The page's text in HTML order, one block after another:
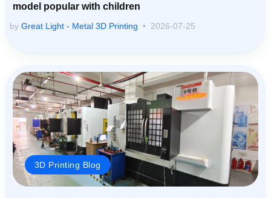
model popular with children
by Great Light - Metal 3D Printing 2026-07-25
3D Printing Blog